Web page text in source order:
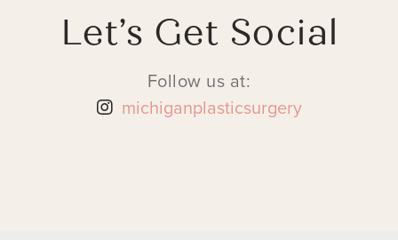
Let’s Get Social
Follow us at:
michiganplasticsurgery